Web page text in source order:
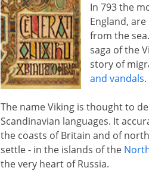
In 793 the
England,
from the
saga of the
story of
and vandals.
The name Viking is thought to
Scandinavian languages. It
the coasts of Britain and of
settle - in the islands of the
the very heart of Russia.